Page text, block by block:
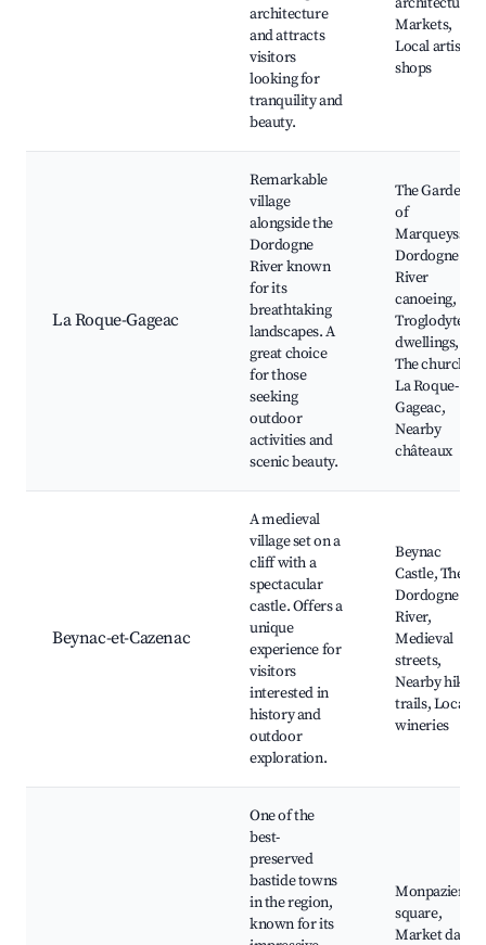
architecture
and attracts
visitors
looking for
tranquility and
beauty.
Markets,
Local artisan
shops
La Roque-Gageac
Remarkable
village
alongside the
Dordogne
River known
for its
breathtaking
landscapes. A
great choice
for those
seeking
outdoor
activities and
scenic beauty.
The Gardens
of
Marqueyssac,
Dordogne
River
canoeing,
Troglodyte
dwellings,
The church of
La Roque-
Gageac,
Nearby
châteaux
Beynac-et-Cazenac
A medieval
village set on a
cliff with a
spectacular
castle. Offers a
unique
experience for
visitors
interested in
history and
outdoor
exploration.
Beynac
Castle, The
Dordogne
River,
Medieval
streets,
Nearby hiking
trails, Local
wineries
One of the
best-
preserved
bastide towns
in the region,
known for its
Monpazier
square,
Market days,